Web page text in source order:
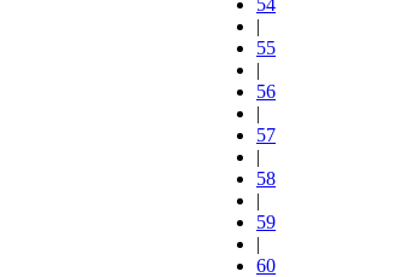
54
|
55
|
56
|
57
|
58
|
59
|
60